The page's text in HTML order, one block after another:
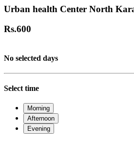
Urban health Center North
Rs.600
No selected days
Select time
Morning
Afternoon
Evening